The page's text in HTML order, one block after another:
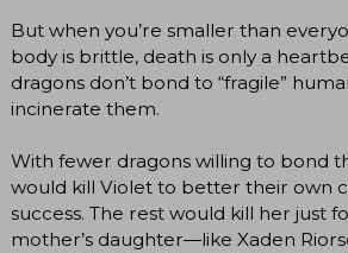
But when you’re smaller than
body is brittle, death is only a
dragons don’t bond to “fragile”
incinerate them.
With fewer dragons willing to bond
would kill Violet to better their own
success. The rest would kill her just
mother’s daughter―like Xaden